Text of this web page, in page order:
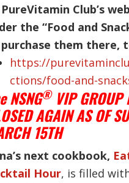
Club’s
the “Food and
them there,
https://
ctions/food-and-
NSNG®VIP GROUP
AGAIN AS OF
15TH
next cookbook,
Hour, is filled